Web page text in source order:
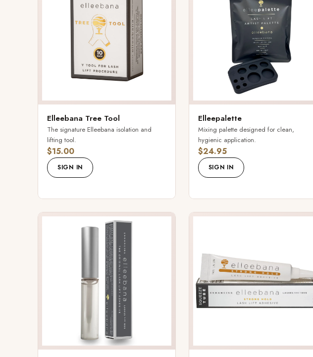
Elleebana Tree Tool
The signature Elleebana isolation and
lifting tool.
$15.00
SIGN IN
Elleepalette
Mixing palette designed for clean,
hygienic application.
$24.95
SIGN IN